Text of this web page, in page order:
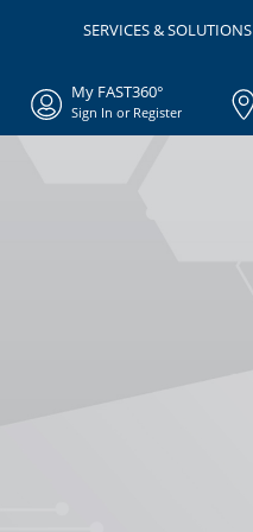
SERVICES & SOLUTIONS
My FAST360°
Sign In or Register